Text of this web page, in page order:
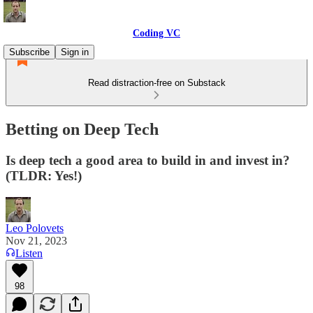
Coding VC
Subscribe
Sign in
Read distraction-free on Substack
Betting on Deep Tech
Is deep tech a good area to build in and invest in?
(TLDR: Yes!)
Leo Polovets
Nov 21, 2023
Listen
98